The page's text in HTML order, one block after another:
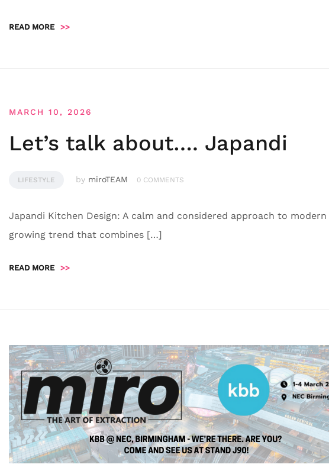
READ MORE >>
MARCH 10, 2026
Let’s talk about…. Japandi
LIFESTYLE by miroTEAM 0 COMMENTS
Japandi Kitchen Design: A calm and considered approach to
growing trend that combines […]
READ MORE >>